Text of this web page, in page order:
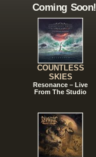
Coming Soon!
COUNTLESS
SKIES
Resonance – Live
From The Studio